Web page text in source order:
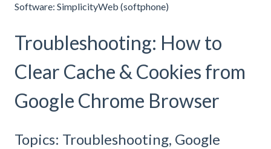
Software: SimplicityWeb (softphone)
Troubleshooting: How to
Clear Cache & Cookies from
Google Chrome Browser
Topics: Troubleshooting, Google